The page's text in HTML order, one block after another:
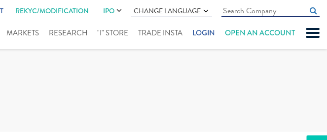
REKYC/MODIFICATION IPO CHANGE LANGUAGE
MARKETS RESEARCH "I" STORE TRADE INSTA LOGIN OPEN AN ACCOUNT